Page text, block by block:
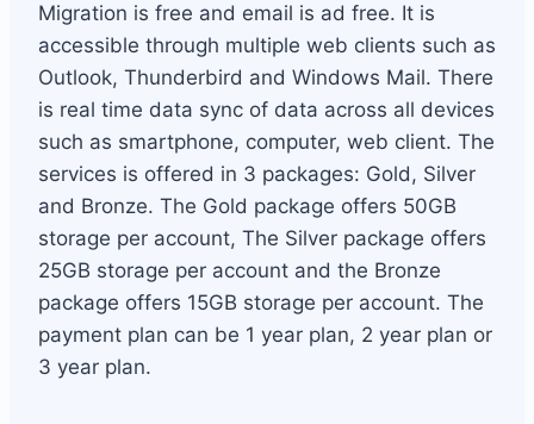
Migration is free and email is ad free. It is
accessible through multiple web clients such as
Outlook, Thunderbird and Windows Mail. There
is real time data sync of data across all devices
such as smartphone, computer, web client. The
services is offered in 3 packages: Gold, Silver
and Bronze. The Gold package offers 50GB
storage per account, The Silver package offers
25GB storage per account and the Bronze
package offers 15GB storage per account. The
payment plan can be 1 year plan, 2 year plan or
3 year plan.